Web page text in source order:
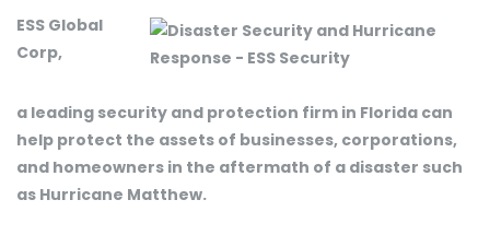
ESS Global
Corp,
a leading security and protection firm in Florida can
help protect the assets of businesses, corporations,
and homeowners in the aftermath of a disaster such
as Hurricane Matthew.